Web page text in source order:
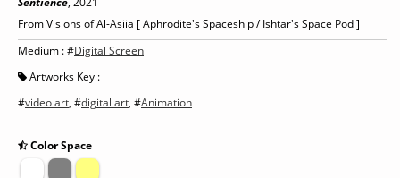
From Visions of Al-Asiia [ Aphrodite's Spaceship / Ishtar's Space Pod ]
Medium : #Digital Screen
Artworks Key :
#video art, #digital art, #Animation
Color Space